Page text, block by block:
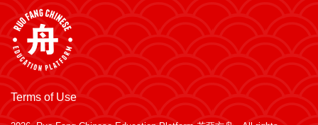
Terms of Use